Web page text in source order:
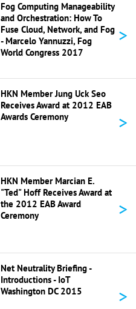
Fog Computing Manageability
and Orchestration: How To
Fuse Cloud, Network, and Fog
- Marcelo Yannuzzi, Fog
World Congress 2017
>
HKN Member Jung Uck Seo
Receives Award at 2012 EAB
Awards Ceremony
>
HKN Member Marcian E.
"Ted" Hoff Receives Award at
the 2012 EAB Award
Ceremony
>
Net Neutrality Briefing -
Introductions - IoT
Washington DC 2015
>